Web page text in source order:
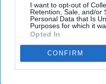
I want to opt-out of
Retention, Sale, and/or
Personal Data that Is
Purposes for which it
Opted In
CONFIRM
By subscribing, you
View